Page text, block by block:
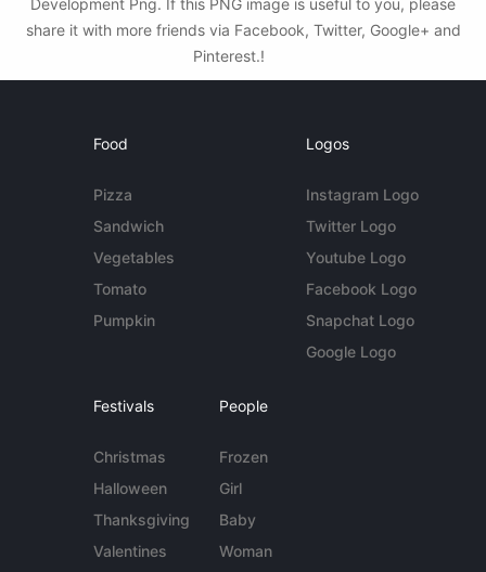
Development Png. If this PNG image is useful to you, please
share it with more friends via Facebook, Twitter, Google+ and
Pinterest.!
Food
Pizza
Sandwich
Vegetables
Tomato
Pumpkin
Logos
Instagram Logo
Twitter Logo
Youtube Logo
Facebook Logo
Snapchat Logo
Google Logo
Festivals
Christmas
Halloween
Thanksgiving
Valentines
People
Frozen
Girl
Baby
Woman